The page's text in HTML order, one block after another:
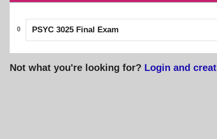
0 PSYC 3025 Final Exam
Not what you're looking for? Login and